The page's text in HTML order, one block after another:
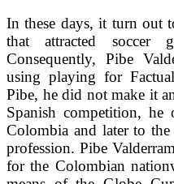
In these days, it turn out
that attracted soccer
Consequently, Pibe
using playing for
Pibe, he did not make it
Spanish competition,
Colombia and later to
profession. Pibe
for the Colombian